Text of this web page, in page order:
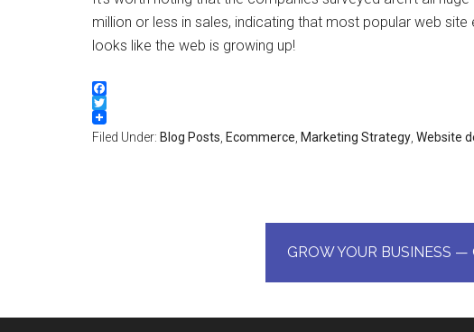
million or less in sales, indicating that most popular web
looks like the web is growing up!
Facebook
Twitter
Filed Under: Blog Posts Ecommerce Marketing Strategy Website
GROW YOUR BUSINESS